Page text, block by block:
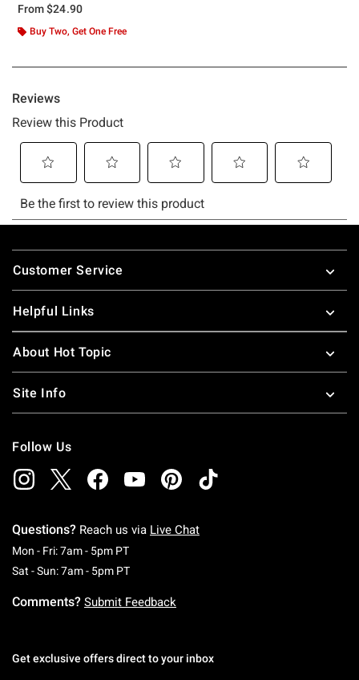
From$24.90
Buy Two, Get One Free
Footer
Customer Service
Helpful Links
About Hot Topic
Site Info
Follow Us
Questions? Reach us via Live Chat
Mon - Fri: 7am - 5pm PTMonday To Friday: 7 AM To 5 PM Pacific Time
Sat - Sun: 7am - 5pm PTSaturday To Sunday: 7 AM To 5 PM Pacific
Comments? Submit Feedback
Get exclusive offers direct to your inbox